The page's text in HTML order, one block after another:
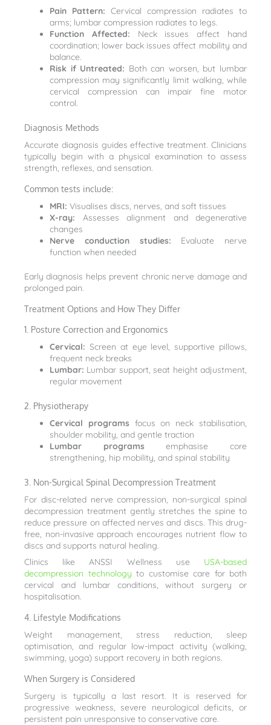
Pain Pattern: Cervical compression radiates to
arms; lumbar compression radiates to legs.
Function Affected: Neck issues affect hand
coordination; lower back issues affect mobility and
balance.
Risk if Untreated: Both can worsen, but lumbar
compression may significantly limit walking, while
cervical compression can impair fine motor
control.
Diagnosis Methods
Accurate diagnosis guides effective treatment. Clinicians
typically begin with a physical examination to assess
strength, reflexes, and sensation.
Common tests include:
MRI: Visualises discs, nerves, and soft tissues
X-ray: Assesses alignment and degenerative
changes
Nerve conduction studies: Evaluate nerve
function when needed
Early diagnosis helps prevent chronic nerve damage and
prolonged pain.
Treatment Options and How They Differ
1. Posture Correction and Ergonomics
Cervical: Screen at eye level, supportive pillows,
frequent neck breaks
Lumbar: Lumbar support, seat height adjustment,
regular movement
2. Physiotherapy
Cervical programs focus on neck stabilisation,
shoulder mobility, and gentle traction
Lumbar programs emphasise core
strengthening, hip mobility, and spinal stability
3. Non-Surgical Spinal Decompression Treatment
For disc-related nerve compression, non-surgical spinal
decompression treatment gently stretches the spine to
reduce pressure on affected nerves and discs. This drug-
free, non-invasive approach encourages nutrient flow to
discs and supports natural healing.
Clinics like ANSSI Wellness use USA-based
decompression technology to customise care for both
cervical and lumbar conditions, without surgery or
hospitalisation.
4. Lifestyle Modifications
Weight management, stress reduction, sleep
optimisation, and regular low-impact activity (walking,
swimming, yoga) support recovery in both regions.
When Surgery is Considered
Surgery is typically a last resort. It is reserved for
progressive weakness, severe neurological deficits, or
persistent pain unresponsive to conservative care.